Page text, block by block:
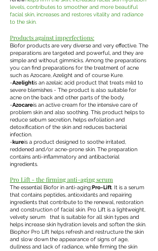
levels, contributes to smoother and more beautiful
facial skin, increases and restores vitality and radiance
to the skin.
Products against imperfections:
Biofor products are very diverse and very effective. The
preparations are targeted and powerful, and they are
simple and without gimmicks. Among the preparations
you can find preparations for the treatment of acne
such as Azocare, Azelight and of course Kure.
-Azelightis an azelaic acid product that treats mild to
severe blemishes - The product is also suitable for
acne on the back and other parts of the body.
-Azocareis an active cream for the intensive care of
problem skin and also soothing. This product helps to
reduce sebum secretion, helps exfoliation and
detoxification of the skin and reduces bacterial
infection.
-kureis a product designed to soothe irritated,
reddened and/or acne-prone skin. The preparation
contains anti-inflammatory and antibacterial
ingredients.
Pro Lift - the firming anti-aging serum
The essential Biofor in anti-aging:Pro-Lift. It is a serum
that contains peptides, antioxidants and repairing
ingredients that contribute to the renewal, restoration
and construction of facial skin. Pro Lift is a lightweight,
velvety serum that is suitable for all skin types and
helps increase skin hydration levels and soften the skin.
Biophor Pro Lift helps refresh and restructure the skin
and slow down the appearance of signs of age,
dullness and lack of radiance, while firming the skin